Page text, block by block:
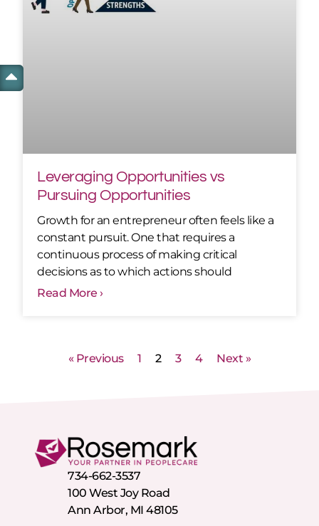
Leveraging Opportunities vs
Pursuing Opportunities
Growth for an entrepreneur often feels like a
constant pursuit. One that requires a
continuous process of making critical
decisions as to which actions should
Read More ›
« Previous 1 2 3 4 Next »
734-662-3537
100 West Joy Road
Ann Arbor, MI 48105